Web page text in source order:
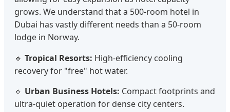
grows. We understand that a 500-room hotel in
Dubai has vastly different needs than a 50-room
lodge in Norway.
🔹 Tropical Resorts: High-efficiency cooling
recovery for "free" hot water.
🔹 Urban Business Hotels: Compact footprints and
ultra-quiet operation for dense city centers.